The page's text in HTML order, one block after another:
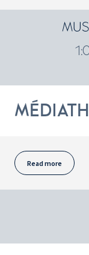
Read more